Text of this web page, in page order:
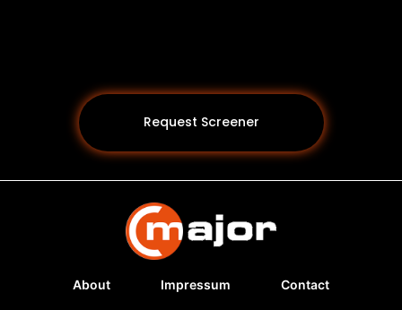
Request Screener
About Impressum Contact